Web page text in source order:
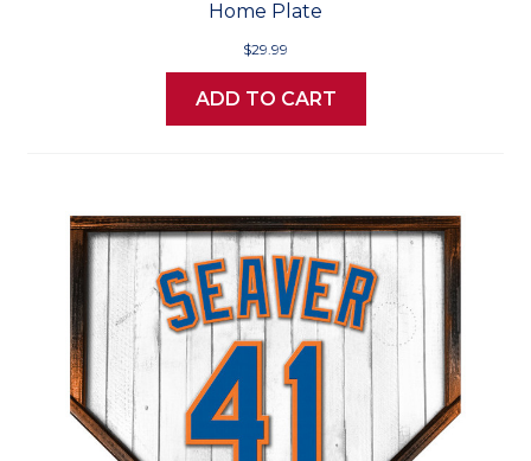
Home Plate
$29.99
ADD TO CART